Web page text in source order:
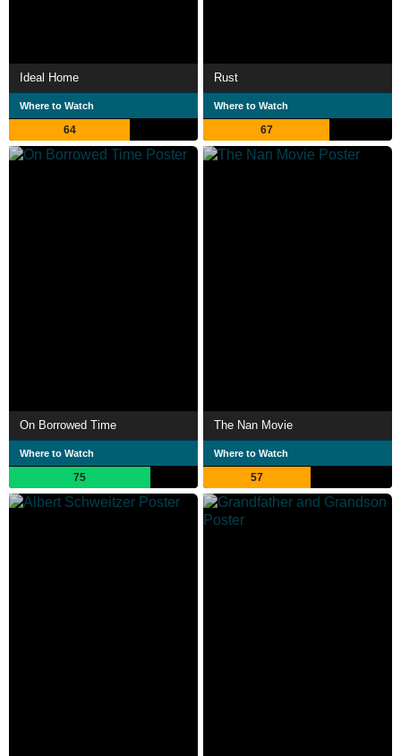
Ideal Home
Where to Watch
64
Rust
Where to Watch
67
On Borrowed Time
Where to Watch
75
The Nan Movie
Where to Watch
57